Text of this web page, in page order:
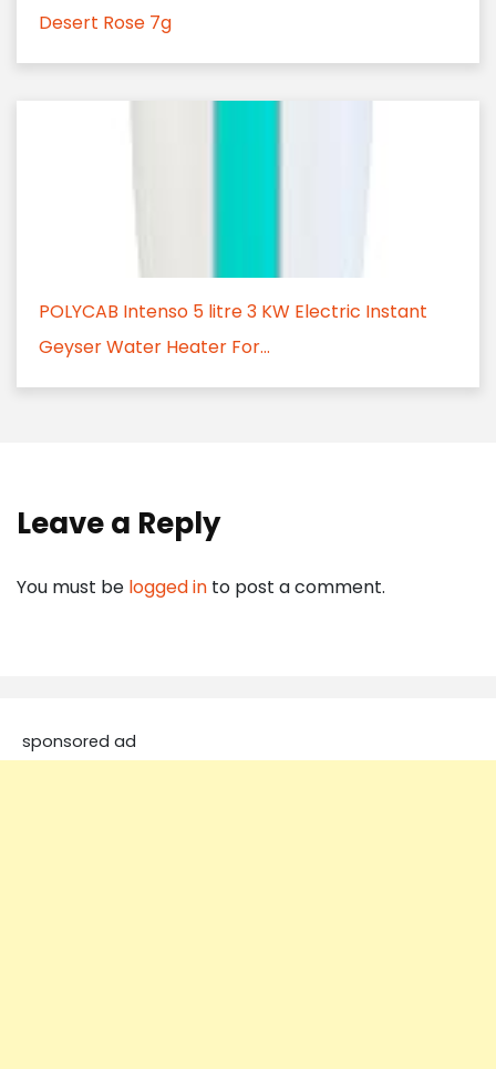
Desert Rose 7g
POLYCAB Intenso 5 litre 3 KW Electric Instant
Geyser Water Heater For...
Leave a Reply
You must be logged in to post a comment.
sponsored ad